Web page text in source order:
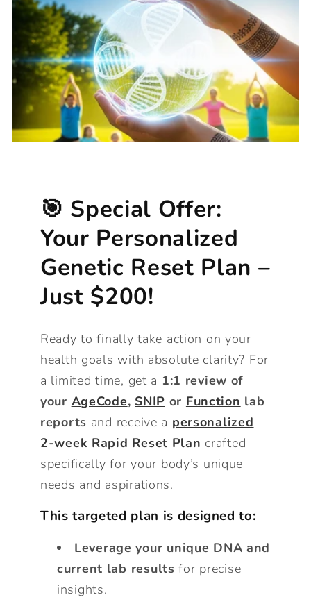
🎯 Special Offer:
Your Personalized
Genetic Reset Plan –
Just $200!
Ready to finally take action on your
health goals with absolute clarity? For
a limited time, get a 1:1 review of
your AgeCode, SNIP or Function lab
reports and receive a personalized
2-week Rapid Reset Plan crafted
specifically for your body’s unique
needs and aspirations.
This targeted plan is designed to:
Leverage your unique DNA and
current lab results for precise
insights.